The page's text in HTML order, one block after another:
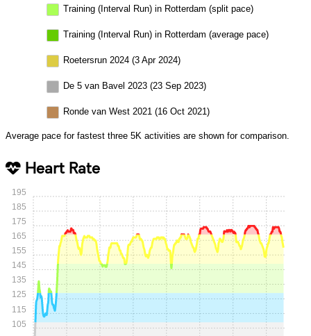
Training (Interval Run) in Rotterdam (split pace)
Training (Interval Run) in Rotterdam (average pace)
Roetersrun 2024 (3 Apr 2024)
De 5 van Bavel 2023 (23 Sep 2023)
Ronde van West 2021 (16 Oct 2021)
Average pace for fastest three 5K activities are shown for comparison.
Heart Rate
105
115
125
135
145
155
165
175
185
195